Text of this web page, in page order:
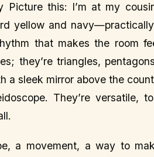
this: I’m at my
yellow and
that makes the room
they’re triangles,
a sleek mirror above the
They’re versatile,
a movement, a way to